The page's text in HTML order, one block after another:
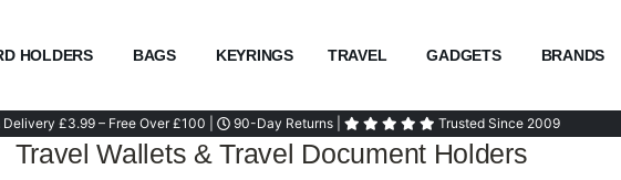
HOLDERS BAGS KEYRINGS TRAVEL GADGETS BRANDS
Delivery £3.99 – Free Over £100 | 90-Day Returns | Trusted Since 2009
Travel Wallets & Travel Document Holders